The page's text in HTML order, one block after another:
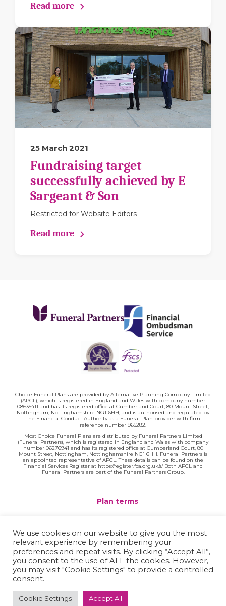
Read more
25 March 2021
Fundraising target
successfully achieved by E
Sargeant & Son
Restricted for Website Editors
Read more
Choice Funeral Plans are provided by Alternative Planning Company Limited
(APCL), which is registered in England and Wales with company number
08635411 and has its registered office at Cumberland Court, 80 Mount Street,
Nottingham, Nottinghamshire NG1 6HH, and is authorised and regulated by
the Financial Conduct Authority as a Funeral Plan provider with firm
reference number 965282.
Most Choice Funeral Plans are distributed by Funeral Partners Limited
(Funeral Partners), which is registered in England and Wales with company
number 06276941 and has its registered office at Cumberland Court, 80
Mount Street, Nottingham, Nottinghamshire NG1 6HH. Funeral Partners is
an appointed representative of APCL. These details can be found on the
Financial Services Register at https://register.fca.org.uk/s/ Both APCL and
Funeral Partners are part of the Funeral Partners Group.
Plan terms
Privacy policy
Complaints
We use cookies on our website to give you the most
relevant experience by remembering your
preferences and repeat visits. By clicking “Accept All”,
you consent to the use of ALL the cookies. However,
you may visit "Cookie Settings" to provide a controlled
consent.
Cookie Settings Accept All